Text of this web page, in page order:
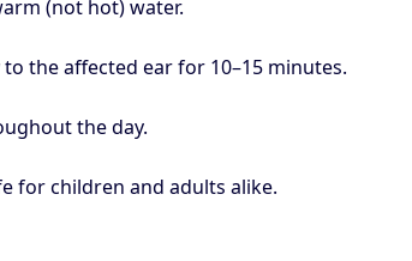
(not hot) water.
the affected ear for 10–15 minutes.
the day.
for children and adults alike.